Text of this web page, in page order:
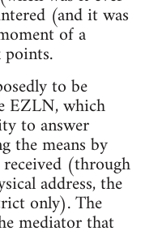
(and it was
of a
points.
to be
EZLN, which
to answer
the means by
(through
address, the
only). The
mediator that